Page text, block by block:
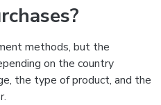
methods, but the
on the country
the type of product, and the